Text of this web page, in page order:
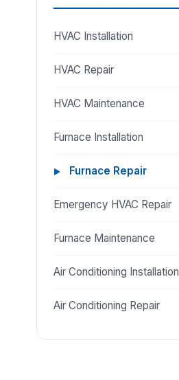
HVAC Installation
HVAC Repair
HVAC Maintenance
Furnace Installation
Furnace Repair
Emergency HVAC Repair
Furnace Maintenance
Air Conditioning Installation
Air Conditioning Repair